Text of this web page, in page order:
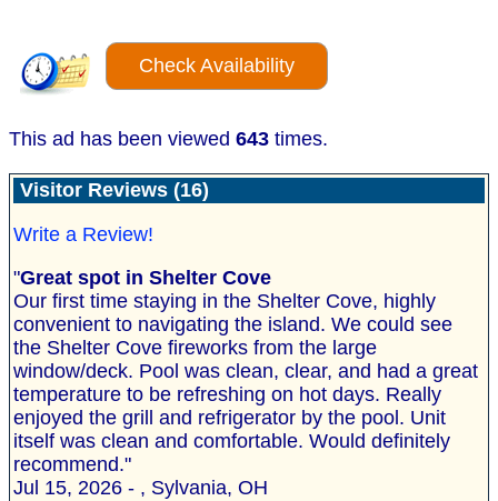
Check Availability
This ad has been viewed 643 times.
Visitor Reviews (16)
Write a Review!
"Great spot in Shelter Cove
Our first time staying in the Shelter Cove, highly
convenient to navigating the island. We could see
the Shelter Cove fireworks from the large
window/deck. Pool was clean, clear, and had a great
temperature to be refreshing on hot days. Really
enjoyed the grill and refrigerator by the pool. Unit
itself was clean and comfortable. Would definitely
recommend."
Jul 15, 2026 - , Sylvania, OH